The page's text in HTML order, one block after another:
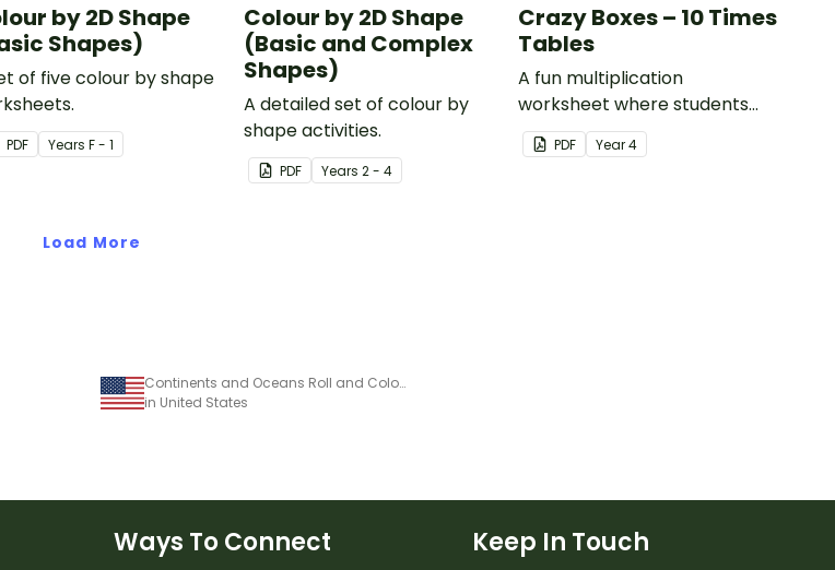
by 2D Shape
Shapes)
of five colour by shape
PDF Years F - 1
Colour by 2D Shape
(Basic and Complex
Shapes)
A detailed set of colour by
shape activities.
PDF Years2 - 4
Crazy Boxes – 10 Times
Tables
A fun multiplication
worksheet where students
create a colour pattern using
10 times tables.
PDF Year4
Load More
Continents and Oceans Roll and Color Game
in United States
Ways To Connect Keep In Touch